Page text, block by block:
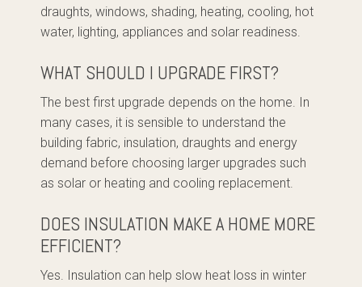
draughts, windows, shading, heating, cooling, hot
water, lighting, appliances and solar readiness.
WHAT SHOULD I UPGRADE FIRST?
The best first upgrade depends on the home. In
many cases, it is sensible to understand the
building fabric, insulation, draughts and energy
demand before choosing larger upgrades such
as solar or heating and cooling replacement.
DOES INSULATION MAKE A HOME MORE
EFFICIENT?
Yes. Insulation can help slow heat loss in winter